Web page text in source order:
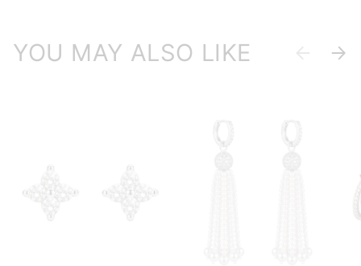
YOU MAY ALSO LIKE Previous
Next